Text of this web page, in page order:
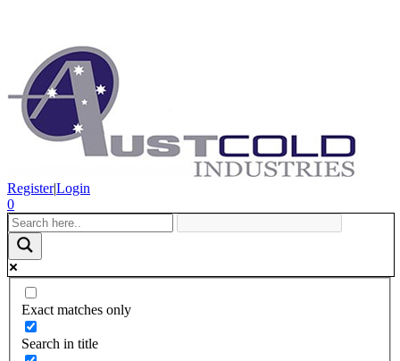
Register|Login
0
Exact matches only
Search in title